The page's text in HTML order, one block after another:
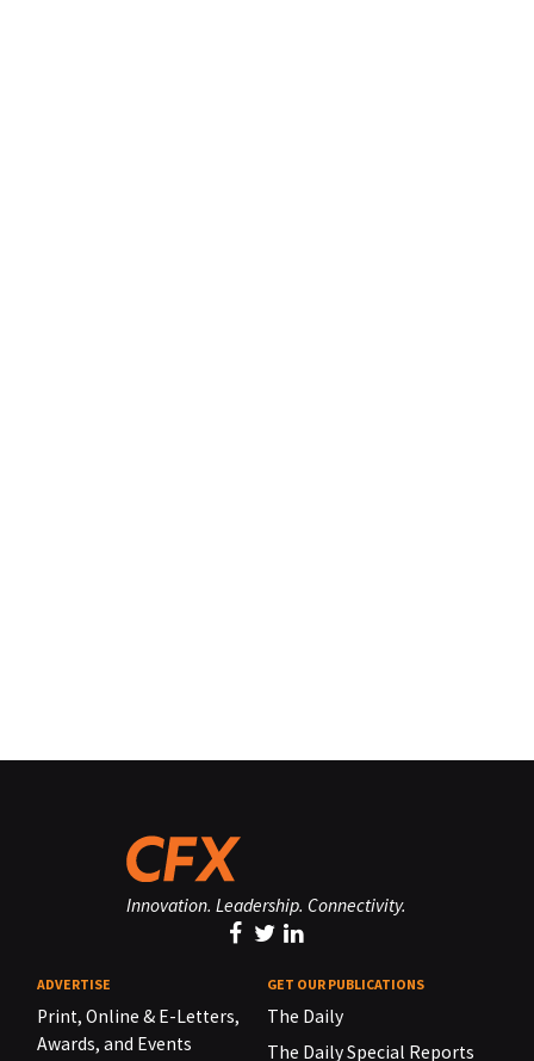
Innovation. Leadership. Connectivity.
ADVERTISE
Print, Online & E-Letters,
Awards, and Events
GET OUR PUBLICATIONS
The Daily
The Daily Special Reports